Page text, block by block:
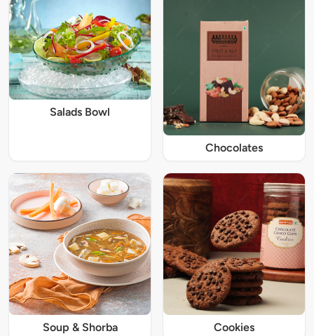
Salads Bowl
Chocolates
Soup & Shorba Cookies